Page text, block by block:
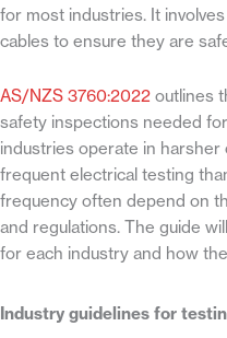
for most industries. It
cables to ensure they are
AS/NZS 3760:2022 outlines
safety inspections needed
industries operate in
frequent electrical testing
frequency often depend on
and regulations. The guide
for each industry and how
Industry guidelines for